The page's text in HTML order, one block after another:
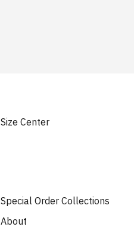
Size Center
Special Order Collections
About